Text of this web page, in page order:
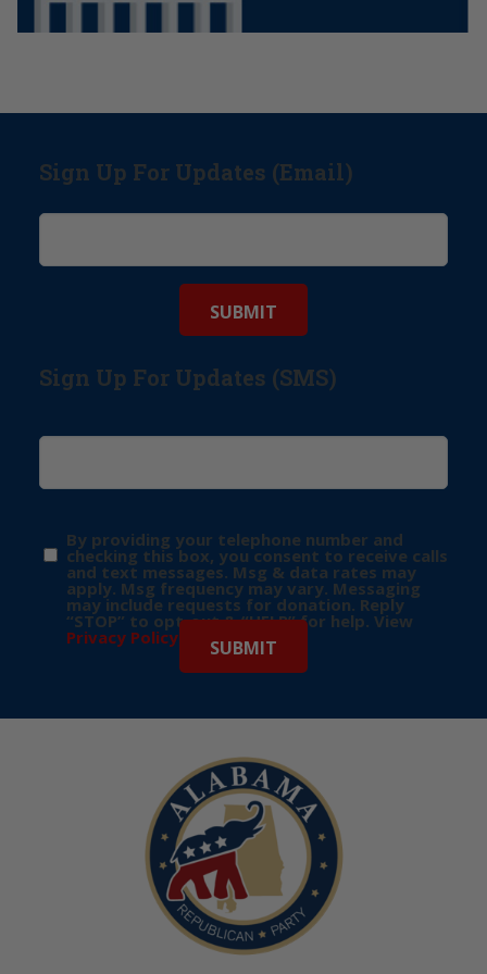
Sign Up For Updates (Email)
Sign Up For Updates (SMS)
By providing your telephone number and
checking this box, you consent to receive calls
and text messages. Msg & data rates may
apply. Msg frequency may vary. Messaging
may include requests for donation. Reply
“STOP” to opt-out & “HELP” for help. View
Privacy Policy for more info.